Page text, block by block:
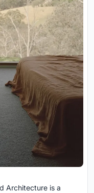
Architecture is a